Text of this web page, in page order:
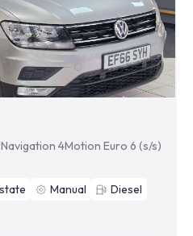
4Motion Euro 6 (s/s)
Manual
Diesel